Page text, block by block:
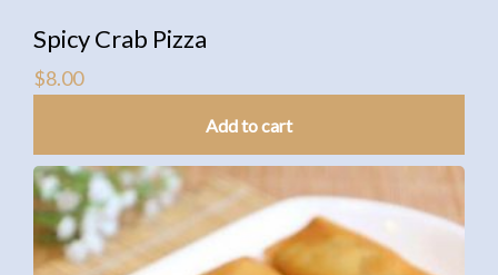
Spicy Crab Pizza
$8.00
Add to cart